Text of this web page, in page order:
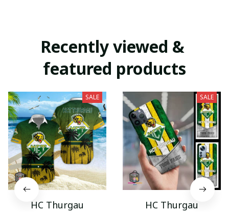
Recently viewed &
featured products
SALE
HC Thurgau
SALE
HC Thurgau